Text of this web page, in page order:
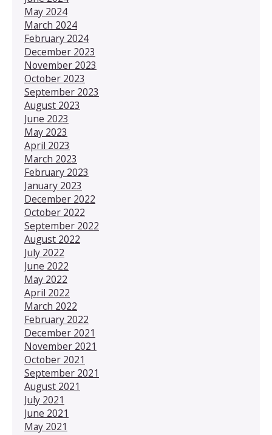
May 2024
March 2024
February 2024
December 2023
November 2023
October 2023
September 2023
August 2023
June 2023
May 2023
April 2023
March 2023
February 2023
January 2023
December 2022
October 2022
September 2022
August 2022
July 2022
June 2022
May 2022
April 2022
March 2022
February 2022
December 2021
November 2021
October 2021
September 2021
August 2021
July 2021
June 2021
May 2021